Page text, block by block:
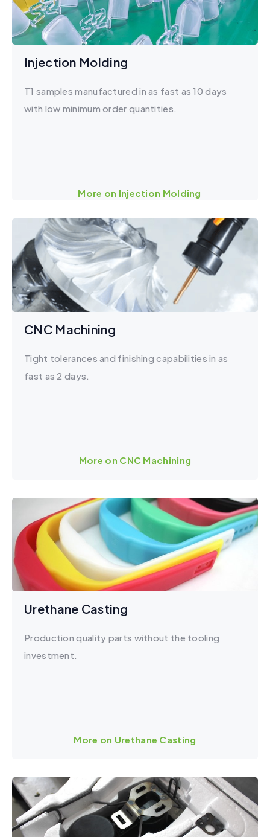
Injection Molding
T1 samples manufactured in as fast as 10 days
with low minimum order quantities.
More on Injection Molding
CNC Machining
Tight tolerances and finishing capabilities in as
fast as 2 days.
More on CNC Machining
Urethane Casting
Production quality parts without the tooling
investment.
More on Urethane Casting